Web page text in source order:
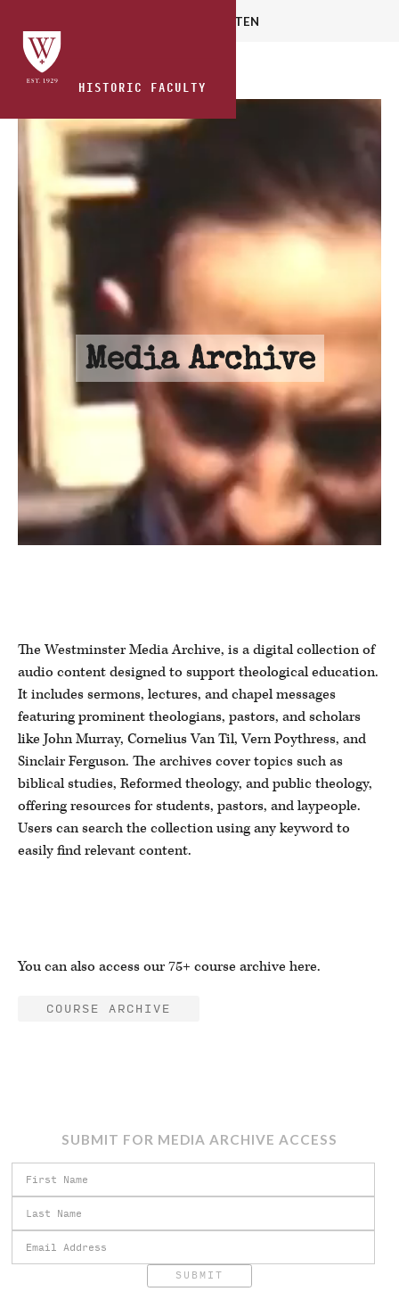
HISTORIC FACULTY
LISTEN
Media Archive
The Westminster Media Archive, is a digital collection of
audio content designed to support theological education.
It includes sermons, lectures, and chapel messages
featuring prominent theologians, pastors, and scholars
like John Murray, Cornelius Van Til, Vern Poythress, and
Sinclair Ferguson. The archives cover topics such as
biblical studies, Reformed theology, and public theology,
offering resources for students, pastors, and laypeople.
Users can search the collection using any keyword to
easily find relevant content.
You can also access our 75+ course archive here.
COURSE ARCHIVE
SUBMIT FOR MEDIA ARCHIVE ACCESS